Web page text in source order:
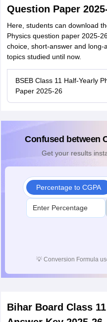
Question Paper
Here, students can download
Physics question paper 2025-
choice, short-answer and
topics studied until now.
BSEB Class 11 Half-Yearly
Paper 2025-26
Confused between
Get your results
Percentage to CGPA
💡 Conversion Formula
Bihar Board Class